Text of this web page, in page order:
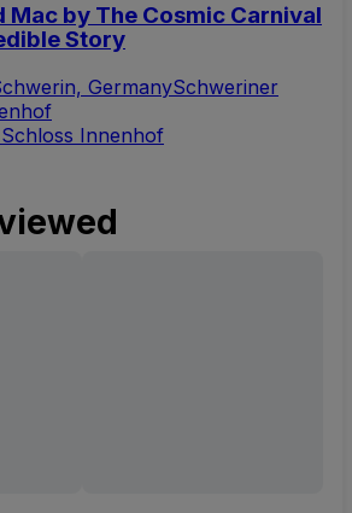
Mac by The Cosmic Carnival
Story
GermanySchweriner
Innenhof